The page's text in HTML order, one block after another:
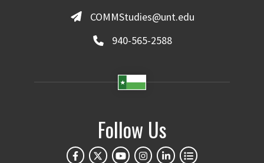
COMMStudies@unt.edu
940-565-2588
Follow Us